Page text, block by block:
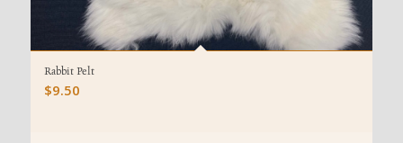
Rabbit Pelt
$9.50